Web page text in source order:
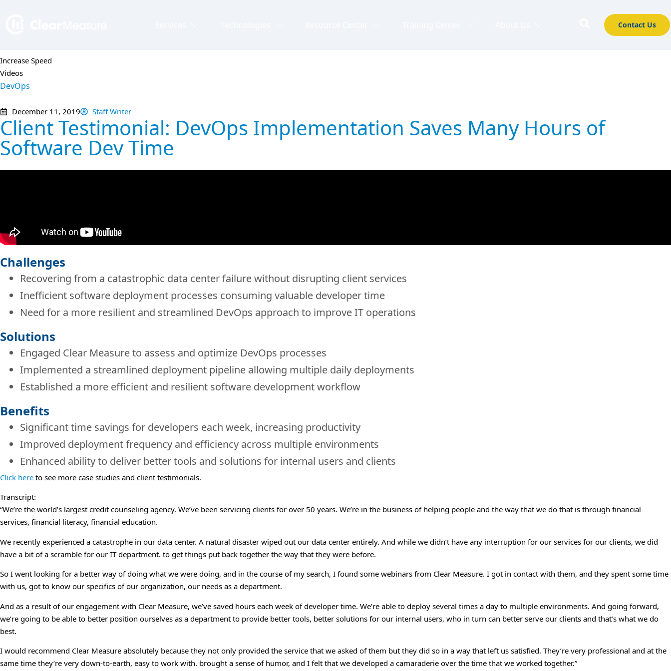
Contact Us
Increase Speed
Videos
DevOps
December 11, 2019 Staff Writer
Client Testimonial: DevOps Implementation Saves Many Hours of
Software Dev Time
Challenges
Recovering from a catastrophic data center failure without disrupting client services
Inefficient software deployment processes consuming valuable developer time
Need for a more resilient and streamlined DevOps approach to improve IT operations
Solutions
Engaged Clear Measure to assess and optimize DevOps processes
Implemented a streamlined deployment pipeline allowing multiple daily deployments
Established a more efficient and resilient software development workflow
Benefits
Significant time savings for developers each week, increasing productivity
Improved deployment frequency and efficiency across multiple environments
Enhanced ability to deliver better tools and solutions for internal users and clients
Click here to see more case studies and client testimonials.
Transcript:
“We’re the world’s largest credit counseling agency. We’ve been servicing clients for over 50 years. We’re in the business of helping people and the way that we do that is through financial
services, financial literacy, financial education.
We recently experienced a catastrophe in our data center. A natural disaster wiped out our data center entirely. And while we didn’t have any interruption for our services for our clients, we did
have a bit of a scramble for our IT department. to get things put back together the way that they were before.
So I went looking for a better way of doing what we were doing, and in the course of my search, I found some webinars from Clear Measure. I got in contact with them, and they spent some time
with us, got to know our specifics of our organization, our needs as a department.
And as a result of our engagement with Clear Measure, we’ve saved hours each week of developer time. We’re able to deploy several times a day to multiple environments. And going forward,
we’re going to be able to better position ourselves as a department to provide better tools, better solutions for our internal users, who in turn can better serve our clients and that’s what we do
best.
I would recommend Clear Measure absolutely because they not only provided the service that we asked of them but they did so in a way that left us satisfied. They’re very professional and at the
same time they’re very down-to-earth, easy to work with. brought a sense of humor, and I felt that we developed a camaraderie over the time that we worked together.”